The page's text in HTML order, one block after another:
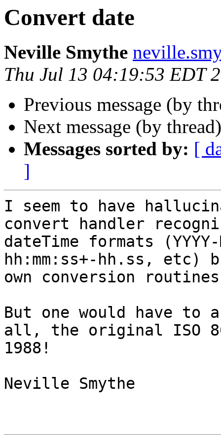
Convert date
Neville Smythe
Thu Jul 13 04:19:53 EDT
Previous message (by
Next message (by
Messages sorted by: [
]
I seem to have
convert handler
dateTime formats (YYYY-
hh:mm:ss+-hh.ss, etc)
own conversion
But one would have to
all, the original ISO
1988!
Neville Smythe